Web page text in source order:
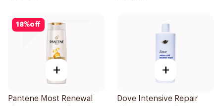
18%off
+
Pantene Most Renewal
+
Dove Intensive Repair